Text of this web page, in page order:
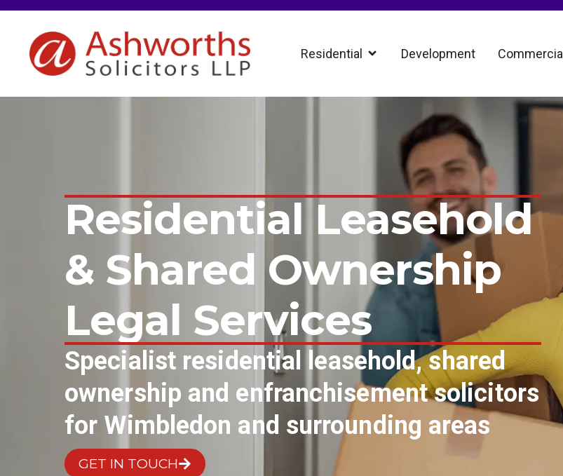
Residential Development Commercial
Residential Leasehold
& Shared Ownership
Legal Services
Specialist residential leasehold, shared
ownership and enfranchisement solicitors
for Wimbledon and surrounding areas
GET IN TOUCH